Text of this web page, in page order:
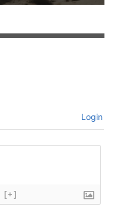
Login
[+]